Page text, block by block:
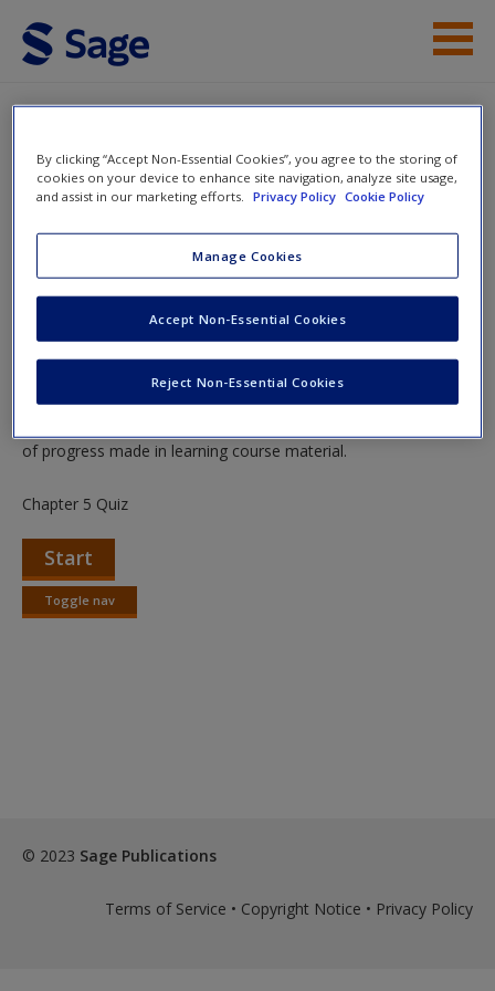
Skip to main content
Student Resources
Access
Request new password
Create a new account
You are here
Home»Student Resources» Entering Variables and Data
and Validating Data» Quiz
Quiz
Please note quiz will pop up in a new window.
of progress made in learning course material.
Chapter 5 Quiz
Start
Toggle nav
Toggle
© 2023 Sage Publications
Terms of Service • Copyright Notice • Privacy Policy
By clicking “Accept Non-Essential Cookies”, you agree to the storing of
cookies on your device to enhance site navigation, analyze site usage,
and assist in our marketing efforts.
Privacy Policy Cookie Policy
Manage Cookies
Reject Non-Essential Cookies
Accept Non-Essential Cookies